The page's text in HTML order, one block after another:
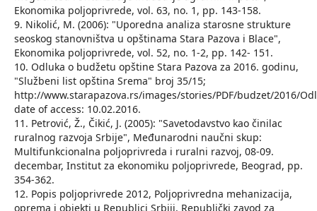
Ekonomika poljoprivrede, vol. 63, no. 1, pp. 143-158.
9. Nikolić, M. (2006): "Uporedna analiza starosne strukture
seoskog stanovništva u opštinama Stara Pazova i Blace",
Ekonomika poljoprivrede, vol. 52, no. 1-2, pp. 142- 151.
10. Odluka o budžetu opštine Stara Pazova za 2016. godinu,
"Službeni list opština Srema" broj 35/15;
http://www.starapazova.rs/images/stories/PDF/budzet/2016/
date of access: 10.02.2016.
11. Petrović, Ž., Čikić, J. (2005): "Savetodavstvo kao činilac
ruralnog razvoja Srbije", Međunarodni naučni skup:
Multifunkcionalna poljoprivreda i ruralni razvoj, 08-09.
decembar, Institut za ekonomiku poljoprivrede, Beograd, pp.
354-362.
12. Popis poljoprivrede 2012, Poljoprivredna mehanizacija,
oprema i objekti u Republici Srbiji, Republički zavod za